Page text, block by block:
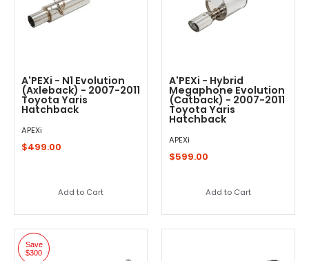
A'PEXi - N1 Evolution
(Axleback) - 2007-2011
Toyota Yaris
Hatchback
APEXi
$499.00
Add to Cart
A'PEXi - Hybrid
Megaphone Evolution
(Catback) - 2007-2011
Toyota Yaris
Hatchback
APEXi
$599.00
Add to Cart
Save
$300